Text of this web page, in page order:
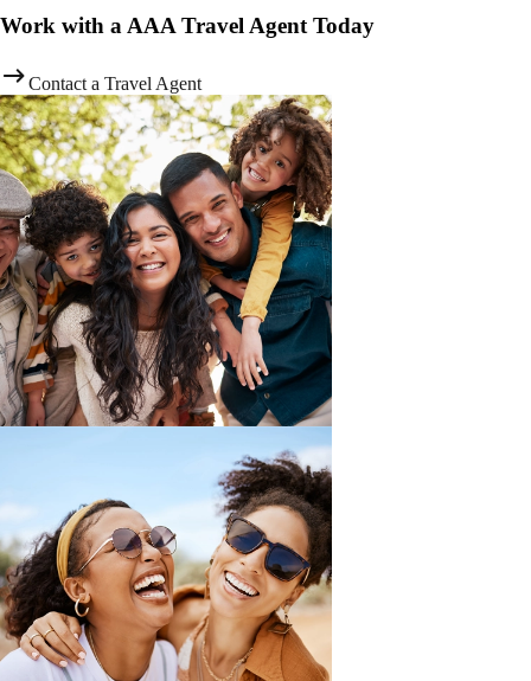
Work with a AAA Travel Agent Today
Contact a Travel Agent